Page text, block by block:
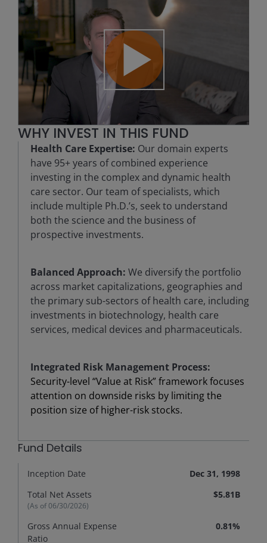
Play
Video
WHY INVEST IN THIS FUND
Health Care Expertise: Our domain experts
have 95+ years of combined experience
investing in the complex and dynamic health
care sector. Our team of specialists, which
include multiple Ph.D.’s, seek to understand
both the science and the business of
prospective investments.
Balanced Approach: We diversify the portfolio
across market capitalizations, geographies and
the primary sub-sectors of health care, including
investments in biotechnology, health care
services, medical devices and pharmaceuticals.
Integrated Risk Management Process:
Security-level “Value at Risk” framework focuses
attention on downside risks by limiting the
position size of higher-risk stocks.
Fund Details
Inception Date
Dec 31, 1998
Total Net Assets
(As of06/30/2026)
$5.81B
Gross Annual Expense
Ratio
0.81%